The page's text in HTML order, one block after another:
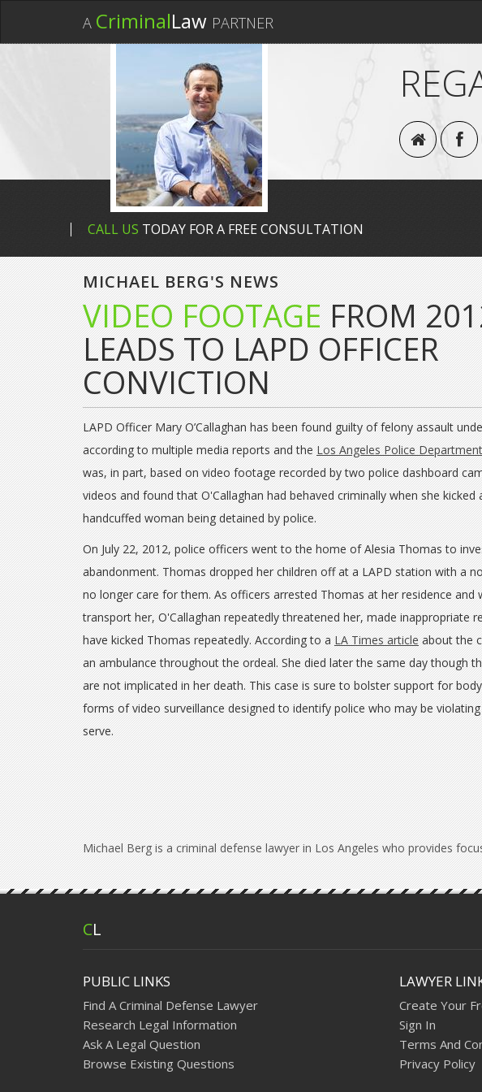
A CriminalLaw PARTNER
CALL US TODAY FOR A FREE CONSULTATION
MICHAEL BERG'S NEWS
VIDEO FOOTAGE FROM
LEADS TO LAPD OFFICER
CONVICTION
LAPD Officer Mary O’Callaghan has been found guilty of felony assault
according to multiple media reports and the Los Angeles Police
was, in part, based on video footage recorded by two police dashboard
videos and found that O'Callaghan had behaved criminally when she kicked
handcuffed woman being detained by police.
On July 22, 2012, police officers went to the home of Alesia Thomas to
abandonment. Thomas dropped her children off at a LAPD station with a
no longer care for them. As officers arrested Thomas at her residence and
transport her, O'Callaghan repeatedly threatened her, made inappropriate
have kicked Thomas repeatedly. According to a LA Times article about the
an ambulance throughout the ordeal. She died later the same day though
are not implicated in her death. This case is sure to bolster support for
forms of video surveillance designed to identify police who may be
serve.
Michael Berg is a criminal defense lawyer in Los Angeles who provides
CL
PUBLIC LINKS
Find A Criminal Defense Lawyer
Research Legal Information
Ask A Legal Question
Browse Existing Questions
LAWYER
Create Your
Sign In
Terms And
Privacy Policy